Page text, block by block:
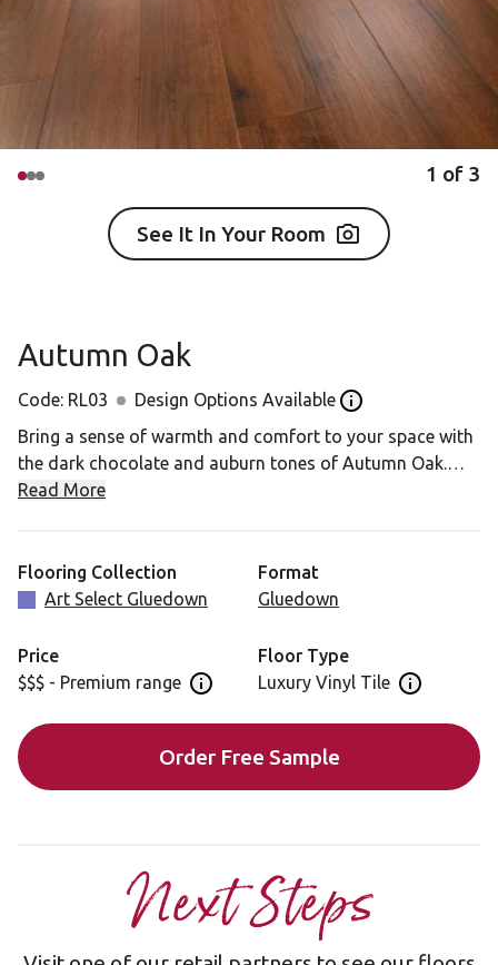
1 of 3
See It In Your Room
Autumn Oak
Code: RL03 Design Options Available Open the Design
Bring a sense of warmth and comfort to your space with
the dark chocolate and auburn tones of Autumn Oak.
installation: AKP-RL03
Read More
Flooring Collection
Art Select Gluedown
Format
Gluedown
Price
$$$ - Premium range Open price information panel
Floor Type
Luxury Vinyl Tile Open floor
Order Free Sample
Next Steps